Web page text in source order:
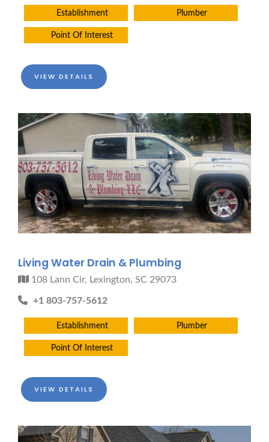
Establishment Plumber
Point Of Interest
VIEW DETAILS
Living Water Drain & Plumbing
108 Lann Cir, Lexington, SC 29073
+1 803-757-5612
Establishment Plumber
Point Of Interest
VIEW DETAILS